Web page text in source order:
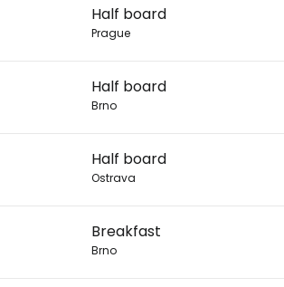
Half board
Prague
Half board
Brno
Half board
Ostrava
Breakfast
Brno